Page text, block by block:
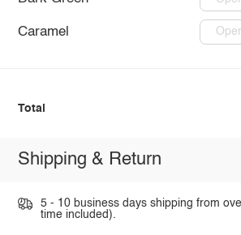
Caramel
Total
Shipping & Return
5 - 10 business days shipping from
time included).